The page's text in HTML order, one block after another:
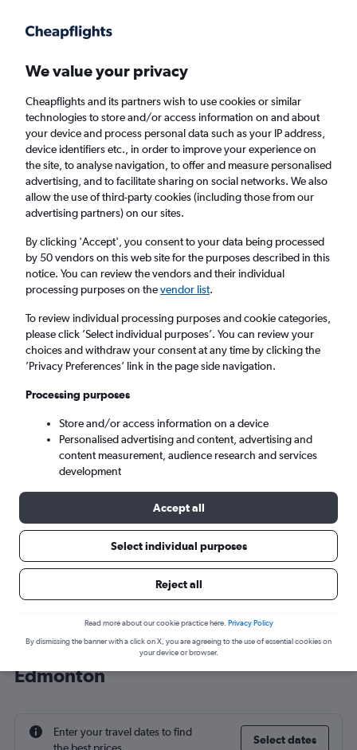
Faster search, more features, fewer ads.
Find flights When to book FAQs
Cheap flights from New Delhi to Edmonton
from£581
Return 1 adult, Economy, 0 bags
New Delhi (DEL)
Sat 5/9 - Sat 12/9
Cheap flight deals from New Delhi to
Edmonton
Enter your travel dates to find
Select dates
We value your privacy
Cheapflights and its partners wish to use cookies or similar
technologies to store and/or access information on and about
your device and process personal data such as your IP address,
device identifiers etc., in order to improve your experience on
the site, to analyse navigation, to offer and measure personalised
advertising, and to facilitate sharing on social networks. We also
allow the use of third-party cookies (including those from our
advertising partners) on our sites.
By clicking 'Accept', you consent to your data being processed
by 50 vendors on this web site for the purposes described in this
notice. You can review the vendors and their individual
processing purposes on thevendor list.
To review individual processing purposes and cookie categories,
please click ’Select individual purposes’. You can review your
choices and withdraw your consent at any time by clicking the
’Privacy Preferences’ link in the page side navigation.
Processing purposes
Store and/or access information on a device
Personalised advertising and content, advertising and
content measurement, audience research and services
development
Accept all
Select individual purposes
Reject all
Read more about our cookie practice here. Privacy Policy
By dismissing the banner with a click on X, you are agreeing to the use of essential cookies on
your device or browser.